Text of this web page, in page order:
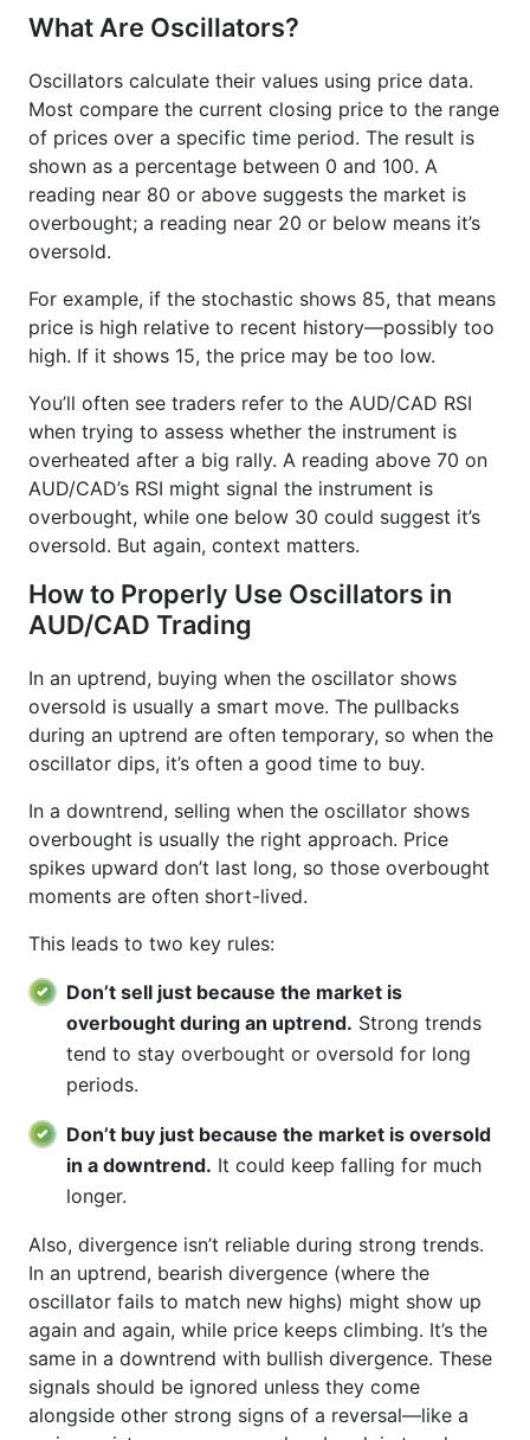
What Are Oscillators?
Oscillators calculate their values using price data.
Most compare the current closing price to the range
of prices over a specific time period. The result is
shown as a percentage between 0 and 100. A
reading near 80 or above suggests the market is
overbought; a reading near 20 or below means it’s
oversold.
For example, if the stochastic shows 85, that means
price is high relative to recent history—possibly too
high. If it shows 15, the price may be too low.
You’ll often see traders refer to the AUD/CAD RSI
when trying to assess whether the instrument is
overheated after a big rally. A reading above 70 on
AUD/CAD’s RSI might signal the instrument is
overbought, while one below 30 could suggest it’s
oversold. But again, context matters.
How to Properly Use Oscillators in
AUD/CAD Trading
In an uptrend, buying when the oscillator shows
oversold is usually a smart move. The pullbacks
during an uptrend are often temporary, so when the
oscillator dips, it’s often a good time to buy.
In a downtrend, selling when the oscillator shows
overbought is usually the right approach. Price
spikes upward don’t last long, so those overbought
moments are often short-lived.
This leads to two key rules:
Don’t sell just because the market is
overbought during an uptrend. Strong trends
tend to stay overbought or oversold for long
periods.
Don’t buy just because the market is oversold
in a downtrend. It could keep falling for much
longer.
Also, divergence isn’t reliable during strong trends.
In an uptrend, bearish divergence (where the
oscillator fails to match new highs) might show up
again and again, while price keeps climbing. It’s the
same in a downtrend with bullish divergence. These
signals should be ignored unless they come
alongside other strong signs of a reversal—like a